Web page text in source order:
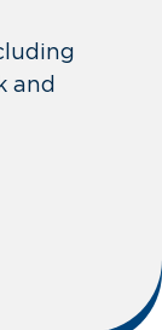
and